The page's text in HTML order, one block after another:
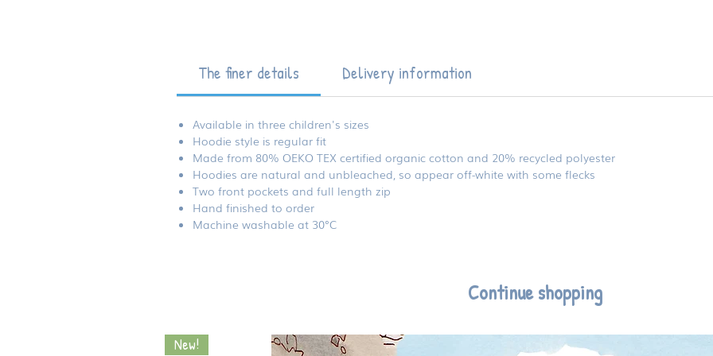
The finer details Delivery information
Available in three children's sizes
Hoodie style is regular fit
Made from 80% OEKO TEX certified organic cotton and 20% recycled polyester
Hoodies are natural and unbleached, so appear off-white with some flecks
Two front pockets and full length zip
Hand finished to order
Machine washable at 30°C
Continue shopping
New!